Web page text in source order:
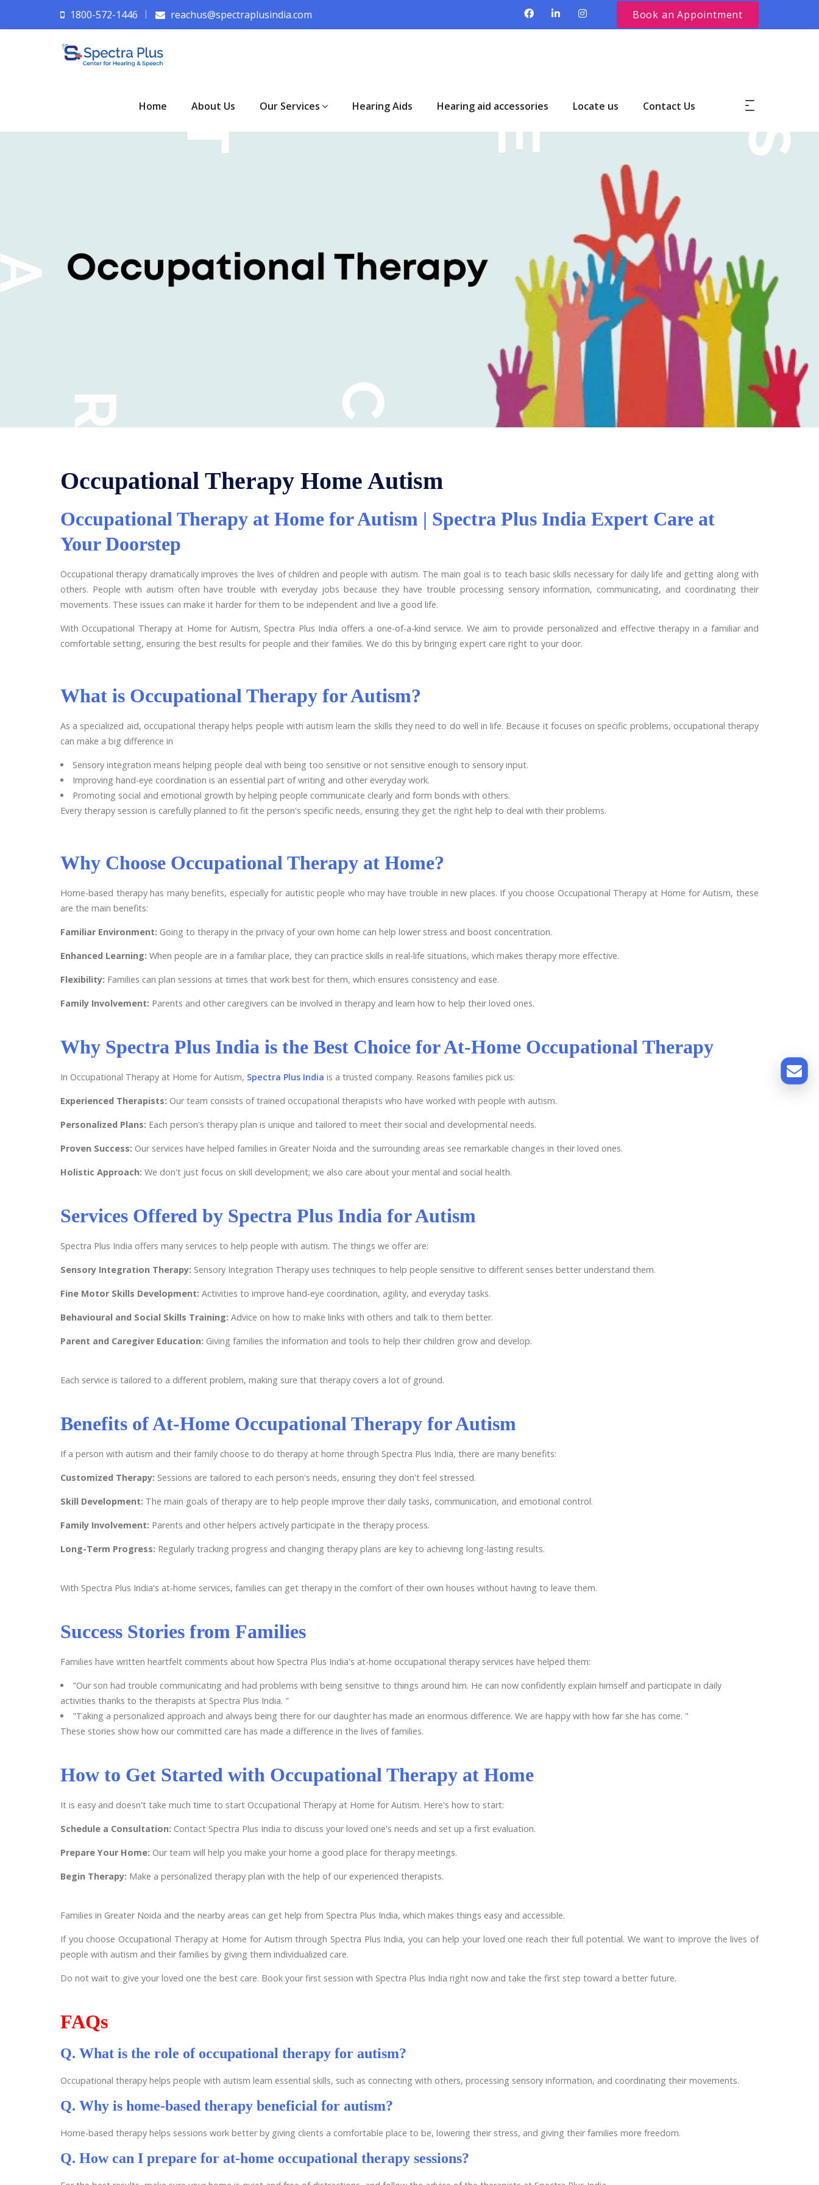
1800-572-1446 reachus@spectraplusindia.com Book an Appointment
Home About Us Our Services Hearing Aids Hearing aid accessories Locate us Contact Us
Occupational Therapy Home Autism
Occupational Therapy at Home for Autism | Spectra Plus India Expert Care at
Your Doorstep
Occupational therapy dramatically improves the lives of children and people with autism. The main goal is to teach basic skills necessary for daily life and getting along with
others. People with autism often have trouble with everyday jobs because they have trouble processing sensory information, communicating, and coordinating their
movements. These issues can make it harder for them to be independent and live a good life.
With Occupational Therapy at Home for Autism, Spectra Plus India offers a one-of-a-kind service. We aim to provide personalized and effective therapy in a familiar and
comfortable setting, ensuring the best results for people and their families. We do this by bringing expert care right to your door.
What is Occupational Therapy for Autism?
As a specialized aid, occupational therapy helps people with autism learn the skills they need to do well in life. Because it focuses on specific problems, occupational therapy
can make a big difference in
Sensory integration means helping people deal with being too sensitive or not sensitive enough to sensory input.
Improving hand-eye coordination is an essential part of writing and other everyday work.
Promoting social and emotional growth by helping people communicate clearly and form bonds with others.
Every therapy session is carefully planned to fit the person's specific needs, ensuring they get the right help to deal with their problems.
Why Choose Occupational Therapy at Home?
Home-based therapy has many benefits, especially for autistic people who may have trouble in new places. If you choose Occupational Therapy at Home for Autism, these
are the main benefits:
Familiar Environment: Going to therapy in the privacy of your own home can help lower stress and boost concentration.
Enhanced Learning: When people are in a familiar place, they can practice skills in real-life situations, which makes therapy more effective.
Flexibility: Families can plan sessions at times that work best for them, which ensures consistency and ease.
Family Involvement: Parents and other caregivers can be involved in therapy and learn how to help their loved ones.
Why Spectra Plus India is the Best Choice for At-Home Occupational Therapy
In Occupational Therapy at Home for Autism, Spectra Plus India is a trusted company. Reasons families pick us:
Experienced Therapists: Our team consists of trained occupational therapists who have worked with people with autism.
Personalized Plans: Each person's therapy plan is unique and tailored to meet their social and developmental needs.
Proven Success: Our services have helped families in Greater Noida and the surrounding areas see remarkable changes in their loved ones.
Holistic Approach: We don't just focus on skill development; we also care about your mental and social health.
Services Offered by Spectra Plus India for Autism
Spectra Plus India offers many services to help people with autism. The things we offer are:
Sensory Integration Therapy: Sensory Integration Therapy uses techniques to help people sensitive to different senses better understand them.
Fine Motor Skills Development: Activities to improve hand-eye coordination, agility, and everyday tasks.
Behavioural and Social Skills Training: Advice on how to make links with others and talk to them better.
Parent and Caregiver Education: Giving families the information and tools to help their children grow and develop.
Each service is tailored to a different problem, making sure that therapy covers a lot of ground.
Benefits of At-Home Occupational Therapy for Autism
If a person with autism and their family choose to do therapy at home through Spectra Plus India, there are many benefits:
Customized Therapy: Sessions are tailored to each person's needs, ensuring they don't feel stressed.
Skill Development: The main goals of therapy are to help people improve their daily tasks, communication, and emotional control.
Family Involvement: Parents and other helpers actively participate in the therapy process.
Long-Term Progress: Regularly tracking progress and changing therapy plans are key to achieving long-lasting results.
With Spectra Plus India's at-home services, families can get therapy in the comfort of their own houses without having to leave them.
Success Stories from Families
Families have written heartfelt comments about how Spectra Plus India's at-home occupational therapy services have helped them:
"Our son had trouble communicating and had problems with being sensitive to things around him. He can now confidently explain himself and participate in daily
activities thanks to the therapists at Spectra Plus India. "
"Taking a personalized approach and always being there for our daughter has made an enormous difference. We are happy with how far she has come. "
These stories show how our committed care has made a difference in the lives of families.
How to Get Started with Occupational Therapy at Home
It is easy and doesn't take much time to start Occupational Therapy at Home for Autism. Here's how to start:
Schedule a Consultation: Contact Spectra Plus India to discuss your loved one's needs and set up a first evaluation.
Prepare Your Home: Our team will help you make your home a good place for therapy meetings.
Begin Therapy: Make a personalized therapy plan with the help of our experienced therapists.
Families in Greater Noida and the nearby areas can get help from Spectra Plus India, which makes things easy and accessible.
If you choose Occupational Therapy at Home for Autism through Spectra Plus India, you can help your loved one reach their full potential. We want to improve the lives of
people with autism and their families by giving them individualized care.
Do not wait to give your loved one the best care. Book your first session with Spectra Plus India right now and take the first step toward a better future.
FAQs
Q. What is the role of occupational therapy for autism?
Occupational therapy helps people with autism learn essential skills, such as connecting with others, processing sensory information, and coordinating their movements.
Q. Why is home-based therapy beneficial for autism?
Home-based therapy helps sessions work better by giving clients a comfortable place to be, lowering their stress, and giving their families more freedom.
Q. How can I prepare for at-home occupational therapy sessions?